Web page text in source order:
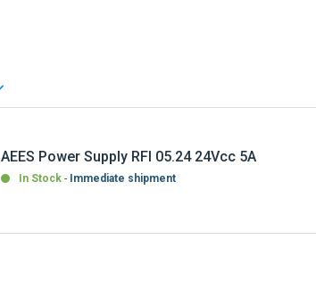
AEES Power Supply RFI 05.24 24Vcc 5A
In Stock Immediate shipment